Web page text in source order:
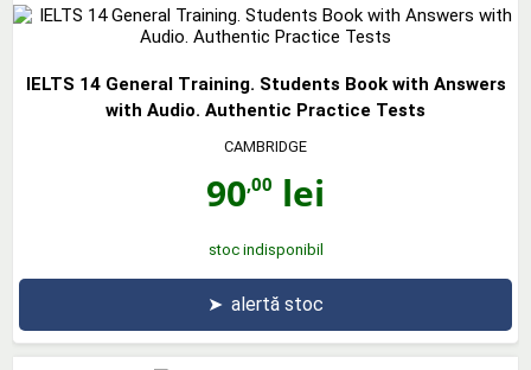
IELTS 14 General Training. Students Book with Answers
with Audio. Authentic Practice Tests
CAMBRIDGE
90,00 lei
stoc indisponibil
➤ alertă stoc